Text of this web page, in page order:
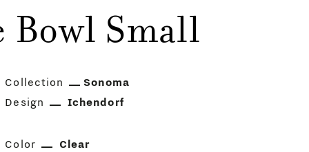
Bowl Small
Collection
Sonoma
Design
Ichendorf
Color
Clear